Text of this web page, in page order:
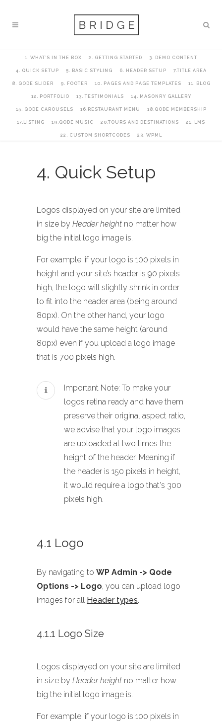
1. WHAT’S IN THE BOX 2. GETTING STARTED 3. DEMO CONTENT
4. QUICK SETUP 5. BASIC STYLING 6. HEADER SETUP 7.TITLE AREA
8. QODE SLIDER 9. FOOTER 10. PAGES AND PAGE TEMPLATES 11. BLOG
12. PORTFOLIO 13. TESTIMONIALS 14. MASONRY GALLERY
15. QODE CAROUSELS 16.RESTAURANT MENU 18.QODE MEMBERSHIP
17.LISTING 19.QODE MUSIC 20.TOURS AND DESTINATIONS 21. LMS
22. CUSTOM SHORTCODES 23. WPML
4. Quick Setup
Logos displayed on your site are limited
in size by Header height no matter how
big the initial logo image is.
For example, if your logo is 100 pixels in
height and your site’s header is 90 pixels
high, the logo will slightly shrink in order
to fit into the header area (being around
80px). On the other hand, your logo
would have the same height (around
80px) even if you upload a logo image
that is 700 pixels high.
Important Note: To make your
logos retina ready and have them
preserve their original aspect ratio,
we advise that your logo images
are uploaded at two times the
height of the header. Meaning if
the header is 150 pixels in height,
it would require a logo that's 300
pixels high.
4.1 Logo
By navigating to WP Admin -> Qode
Options -> Logo, you can upload logo
images for all Header types.
4.1.1 Logo Size
Logos displayed on your site are limited
in size by Header height no matter how
big the initial logo image is.
For example, if your logo is 100 pixels in